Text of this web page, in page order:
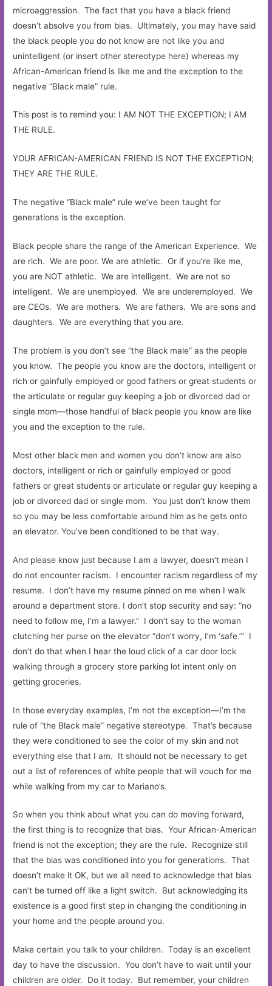
microaggression. The fact that you have a black friend
doesn’t absolve you from bias. Ultimately, you may have said
the black people you do not know are not like you and
unintelligent (or insert other stereotype here) whereas my
African-American friend is like me and the exception to the
negative “Black male” rule.
This post is to remind you: I AM NOT THE EXCEPTION; I AM
THE RULE.
YOUR AFRICAN-AMERICAN FRIEND IS NOT THE EXCEPTION;
THEY ARE THE RULE.
The negative “Black male” rule we’ve been taught for
generations is the exception.
Black people share the range of the American Experience. We
are rich. We are poor. We are athletic. Or if you’re like me,
you are NOT athletic. We are intelligent. We are not so
intelligent. We are unemployed. We are underemployed. We
are CEOs. We are mothers. We are fathers. We are sons and
daughters. We are everything that you are.
The problem is you don’t see “the Black male” as the people
you know. The people you know are the doctors, intelligent or
rich or gainfully employed or good fathers or great students or
the articulate or regular guy keeping a job or divorced dad or
single mom—those handful of black people you know are like
you and the exception to the rule.
Most other black men and women you don’t know are also
doctors, intelligent or rich or gainfully employed or good
fathers or great students or articulate or regular guy keeping a
job or divorced dad or single mom. You just don’t know them
so you may be less comfortable around him as he gets onto
an elevator. You’ve been conditioned to be that way.
And please know just because I am a lawyer, doesn’t mean I
do not encounter racism. I encounter racism regardless of my
resume. I don’t have my resume pinned on me when I walk
around a department store. I don’t stop security and say: “no
need to follow me, I’m a lawyer.” I don’t say to the woman
clutching her purse on the elevator “don’t worry, I’m ‘safe.’” I
don’t do that when I hear the loud click of a car door lock
walking through a grocery store parking lot intent only on
getting groceries.
In those everyday examples, I’m not the exception—I’m the
rule of “the Black male” negative stereotype. That’s because
they were conditioned to see the color of my skin and not
everything else that I am. It should not be necessary to get
out a list of references of white people that will vouch for me
while walking from my car to Mariano’s.
So when you think about what you can do moving forward,
the first thing is to recognize that bias. Your African-American
friend is not the exception; they are the rule. Recognize still
that the bias was conditioned into you for generations. That
doesn’t make it OK, but we all need to acknowledge that bias
can’t be turned off like a light switch. But acknowledging its
existence is a good first step in changing the conditioning in
your home and the people around you.
Make certain you talk to your children. Today is an excellent
day to have the discussion. You don’t have to wait until your
children are older. Do it today. But remember, your children